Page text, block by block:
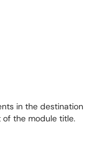
in the destination
the module title.